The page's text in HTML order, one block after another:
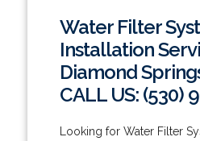
Water Filter
Installation
Diamond
CALL US: (530)
Looking for Water Filter